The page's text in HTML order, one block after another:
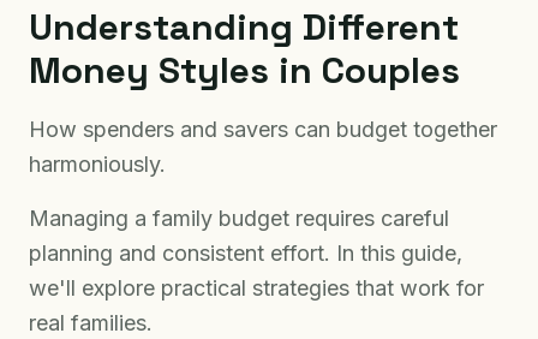
Understanding Different
Money Styles in Couples
How spenders and savers can budget together
harmoniously.
Managing a family budget requires careful
planning and consistent effort. In this guide,
we'll explore practical strategies that work for
real families.